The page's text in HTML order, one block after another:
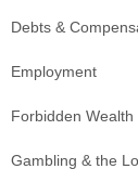
Debts &
Employment
Forbidden Wealth
Gambling & the